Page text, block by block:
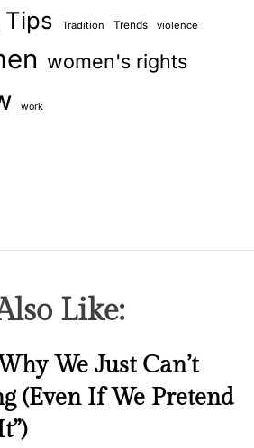
Tips Tradition Trends violence
women's rights
work
Like:
We Just Can’t
(Even If We Pretend